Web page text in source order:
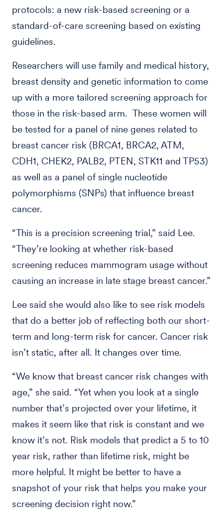
protocols: a new risk-based screening or a
standard-of-care screening based on existing
guidelines.
Researchers will use family and medical history,
breast density and genetic information to come
up with a more tailored screening approach for
those in the risk-based arm. These women will
be tested for a panel of nine genes related to
breast cancer risk (BRCA1, BRCA2, ATM,
CDH1, CHEK2, PALB2, PTEN, STK11 and TP53)
as well as a panel of single nucleotide
polymorphisms (SNPs) that influence breast
cancer.
“This is a precision screening trial,” said Lee.
“They’re looking at whether risk-based
screening reduces mammogram usage without
causing an increase in late stage breast cancer.”
Lee said she would also like to see risk models
that do a better job of reflecting both our short-
term and long-term risk for cancer. Cancer risk
isn’t static, after all. It changes over time.
“We know that breast cancer risk changes with
age,” she said. “Yet when you look at a single
number that’s projected over your lifetime, it
makes it seem like that risk is constant and we
know it’s not. Risk models that predict a 5 to 10
year risk, rather than lifetime risk, might be
more helpful. It might be better to have a
snapshot of your risk that helps you make your
screening decision right now.”